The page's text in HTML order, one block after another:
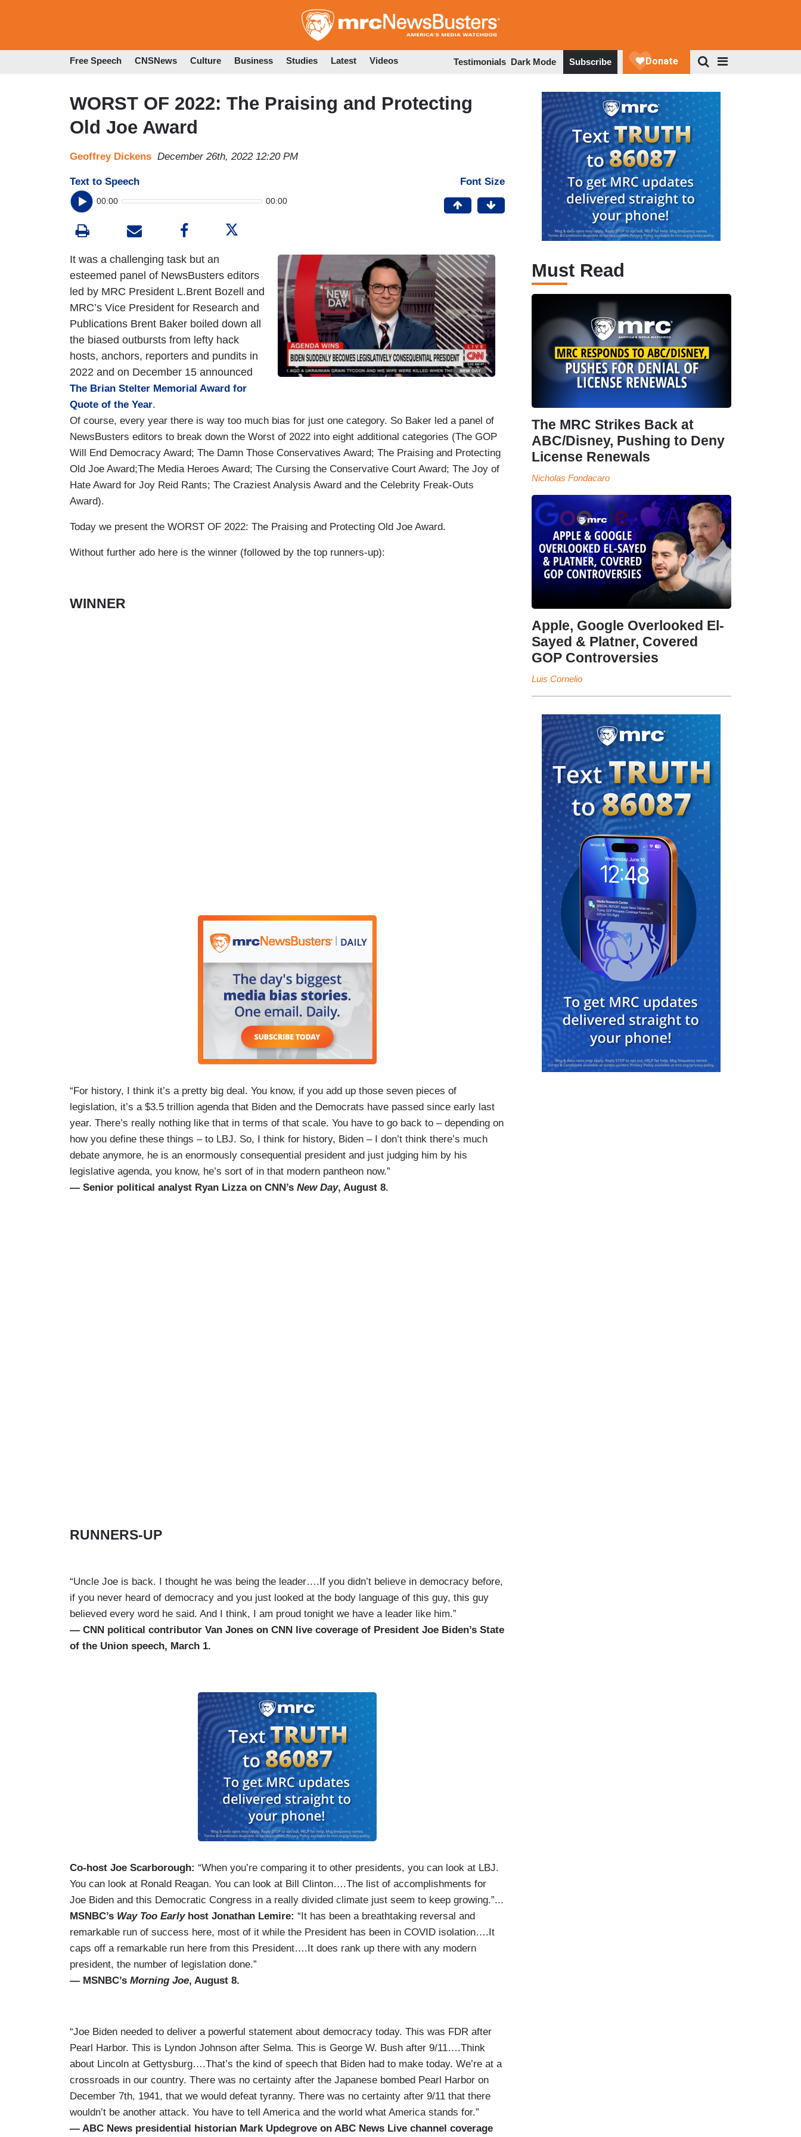
to
Free Speech CNSNews Culture Business Studies Latest Videos Testimonials Dark Mode Subscribe
WORST OF 2022: The Praising and Protecting
Old Joe Award
Geoffrey Dickens December 26th, 2022 12:20 PM
Text to Speech
00:00 00:00
Font Size
It was a challenging task but an
esteemed panel of NewsBusters editors
led by MRC President L.Brent Bozell and
MRC’s Vice President for Research and
Publications Brent Baker boiled down all
the biased outbursts from lefty hack
hosts, anchors, reporters and pundits in
2022 and on December 15 announced
The Brian Stelter Memorial Award for
Quote of the Year.
Of course, every year there is way too much bias for just one category. So Baker led a panel of
NewsBusters editors to break down the Worst of 2022 into eight additional categories (The GOP
Will End Democracy Award; The Damn Those Conservatives Award; The Praising and Protecting
Old Joe Award;The Media Heroes Award; The Cursing the Conservative Court Award; The Joy of
Hate Award for Joy Reid Rants; The Craziest Analysis Award and the Celebrity Freak-Outs
Award).
Today we present the WORST OF 2022: The Praising and Protecting Old Joe Award.
Without further ado here is the winner (followed by the top runners-up):
WINNER
“For history, I think it’s a pretty big deal. You know, if you add up those seven pieces of
legislation, it’s a $3.5 trillion agenda that Biden and the Democrats have passed since early last
year. There’s really nothing like that in terms of that scale. You have to go back to – depending on
how you define these things – to LBJ. So, I think for history, Biden – I don’t think there’s much
debate anymore, he is an enormously consequential president and just judging him by his
legislative agenda, you know, he’s sort of in that modern pantheon now.”
— Senior political analyst Ryan Lizza on CNN’s New Day, August 8.
RUNNERS-UP
“Uncle Joe is back. I thought he was being the leader….If you didn’t believe in democracy before,
if you never heard of democracy and you just looked at the body language of this guy, this guy
believed every word he said. And I think, I am proud tonight we have a leader like him.”
— CNN political contributor Van Jones on CNN live coverage of President Joe Biden’s State
of the Union speech, March 1.
Co-host Joe Scarborough: “When you’re comparing it to other presidents, you can look at LBJ.
You can look at Ronald Reagan. You can look at Bill Clinton….The list of accomplishments for
Joe Biden and this Democratic Congress in a really divided climate just seem to keep growing.”...
MSNBC’s Way Too Earlyhost Jonathan Lemire: “It has been a breathtaking reversal and
remarkable run of success here, most of it while the President has been in COVID isolation….It
caps off a remarkable run here from this President….It does rank up there with any modern
president, the number of legislation done.”
— MSNBC’s Morning Joe, August 8.
“Joe Biden needed to deliver a powerful statement about democracy today. This was FDR after
Pearl Harbor. This is Lyndon Johnson after Selma. This is George W. Bush after 9/11….Think
about Lincoln at Gettysburg….That’s the kind of speech that Biden had to make today. We’re at a
crossroads in our country. There was no certainty after the Japanese bombed Pearl Harbor on
December 7th, 1941, that we would defeat tyranny. There was no certainty after 9/11 that there
wouldn’t be another attack. You have to tell America and the world what America stands for.”
— ABC News presidential historian Mark Updegrove on ABC News Live channel coverage
Must Read
The MRC Strikes Back at
ABC/Disney, Pushing to Deny
License Renewals
Nicholas Fondacaro
Apple, Google Overlooked El-
Sayed & Platner, Covered
GOP Controversies
Luis Cornelio